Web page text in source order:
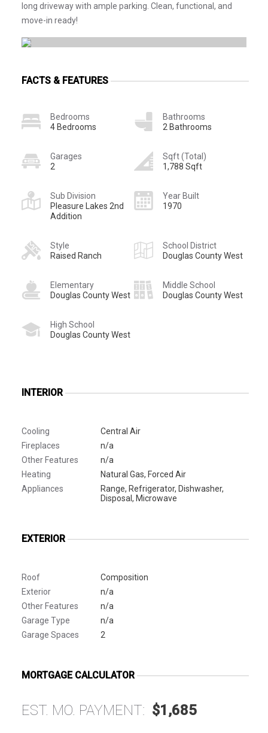
long driveway with ample parking. Clean, functional, and
move-in ready!
FACTS & FEATURES
Bedrooms
4 Bedrooms
Bathrooms
2 Bathrooms
Garages
2
Sqft (Total)
1,788 Sqft
Sub Division
Pleasure Lakes 2nd
Addition
Year Built
1970
Style
Raised Ranch
School District
Douglas County West
Elementary
Douglas County West
Middle School
Douglas County West
High School
Douglas County West
INTERIOR
Cooling
Central Air
Fireplaces
n/a
Other Features
n/a
Heating
Natural Gas, Forced Air
Appliances
Range, Refrigerator, Dishwasher,
Disposal, Microwave
EXTERIOR
Roof
Composition
Exterior
n/a
Other Features
n/a
Garage Type
n/a
Garage Spaces
2
MORTGAGE CALCULATOR
EST. MO. PAYMENT: $1,685